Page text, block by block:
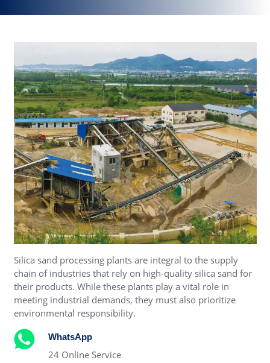
Silica sand processing plants are integral to the supply
chain of industries that rely on high-quality silica sand for
their products. While these plants play a vital role in
meeting industrial demands, they must also prioritize
environmental responsibility.
WhatsApp
24 Online Service